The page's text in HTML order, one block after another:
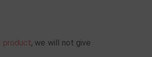
product, we will not give